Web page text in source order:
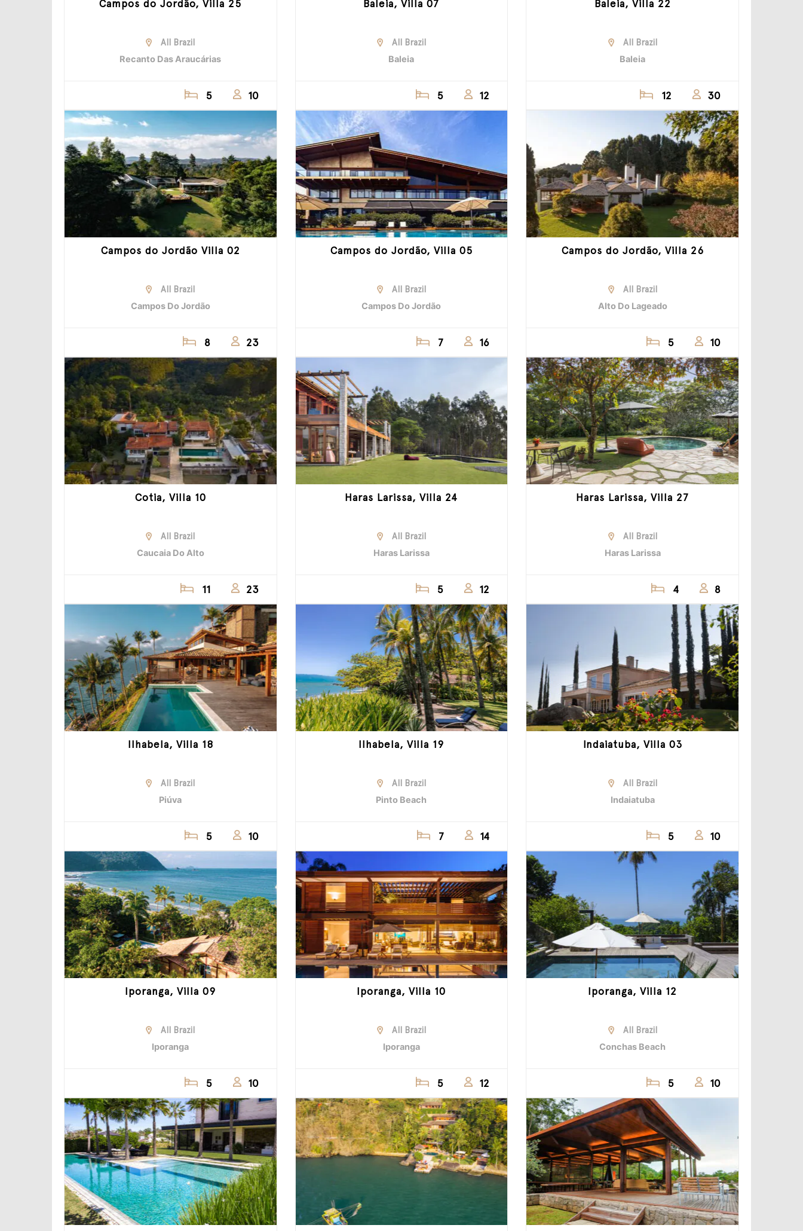
Campos do Jordão, Villa 25
All Brazil
Recanto Das Araucárias
5 10
Baleia, Villa 07
All Brazil
Baleia
5 12
Baleia, Villa 22
All Brazil
Baleia
12 30
Campos do Jordão Villa 02
All Brazil
Campos Do Jordão
8 23
Campos do Jordão, Villa 05
All Brazil
Campos Do Jordão
7 16
Campos do Jordão, Villa 26
All Brazil
Alto Do Lageado
5 10
Cotia, Villa 10
All Brazil
Caucaia Do Alto
11 23
Haras Larissa, Villa 24
All Brazil
Haras Larissa
5 12
Haras Larissa, Villa 27
All Brazil
Haras Larissa
4 8
Ilhabela, Villa 18
All Brazil
Piúva
5 10
Ilhabela, Villa 19
All Brazil
Pinto Beach
7 14
Indaiatuba, Villa 03
All Brazil
Indaiatuba
5 10
Iporanga, Villa 09
All Brazil
Iporanga
5 10
Iporanga, Villa 10
All Brazil
Iporanga
5 12
Iporanga, Villa 12
All Brazil
Conchas Beach
5 10